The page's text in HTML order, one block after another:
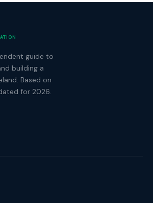
guide to
building a
Based on
for 2026.